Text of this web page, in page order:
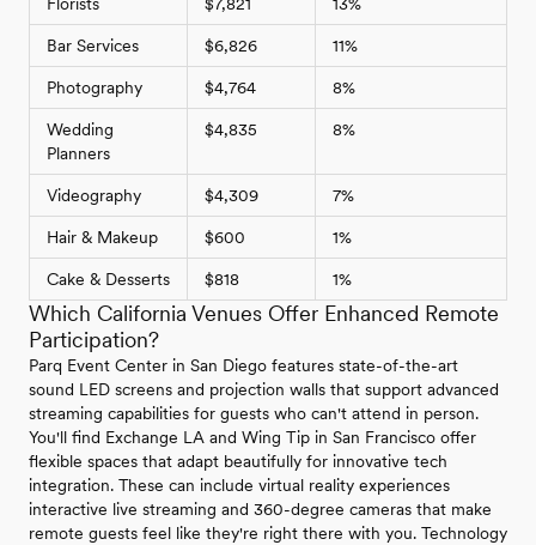
Bar Services $6,826 11%
Photography $4,764 8%
Wedding
Planners
$4,835 8%
Videography $4,309 7%
Hair & Makeup $600 1%
Cake & Desserts $818 1%
Which California Venues Offer Enhanced Remote
Participation?
Parq Event Center in San Diego features state-of-the-art
sound LED screens and projection walls that support advanced
streaming capabilities for guests who can't attend in person.
You'll find Exchange LA and Wing Tip in San Francisco offer
flexible spaces that adapt beautifully for innovative tech
integration. These can include virtual reality experiences
interactive live streaming and 360-degree cameras that make
remote guests feel like they're right there with you. Technology